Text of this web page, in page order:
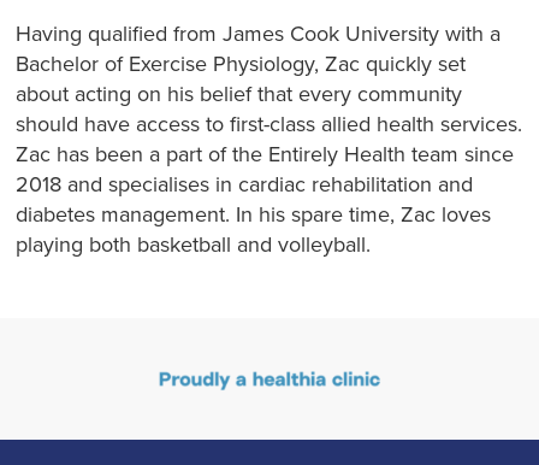
Having qualified from James Cook University with a
Bachelor of Exercise Physiology, Zac quickly set
about acting on his belief that every community
should have access to first-class allied health services.
Zac has been a part of the Entirely Health team since
2018 and specialises in cardiac rehabilitation and
diabetes management. In his spare time, Zac loves
playing both basketball and volleyball.